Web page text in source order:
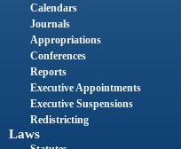
Calendars
Journals
Appropriations
Conferences
Reports
Executive Appointments
Executive Suspensions
Redistricting
Laws